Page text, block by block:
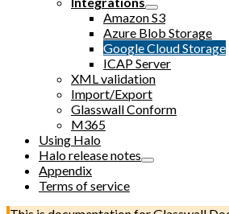
Amazon S3
Azure Blob Storage
Google Cloud Storage
ICAP Server
XML validation
Import/Export
Glasswall Conform
M365
Using Halo
Halo release notes
Appendix
Terms of service